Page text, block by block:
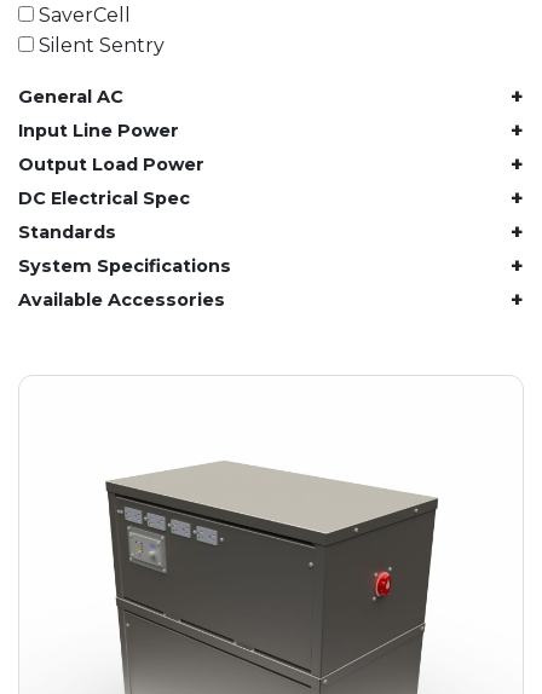
61.4 kWh
81.8 kWh
122.8 kWh
153 kWh
163.6 kWh
184.2 kWh
245.6 kWh
491.2 kWh
552.6 kWh
982.4 kWh
SaverCell
Silent Sentry
General AC +
Input Line Power +
Output Load Power +
DC Electrical Spec +
Standards +
System Specifications +
Available Accessories +